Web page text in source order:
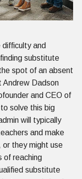
and
substitute
spot of an absent
Andrew Dadson
and CEO of
solve this big
will typically
and make
or they might use
of reaching
substitute